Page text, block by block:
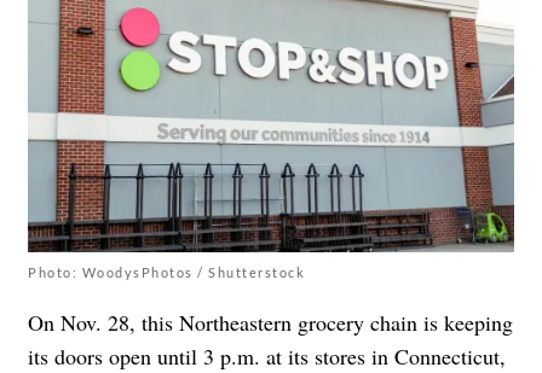
Photo: WoodysPhotos / Shutterstock
On Nov. 28, this Northeastern grocery chain is keeping
its doors open until 3 p.m. at its stores in Connecticut,